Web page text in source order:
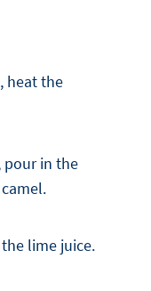
heat the
pour in the
lime juice.